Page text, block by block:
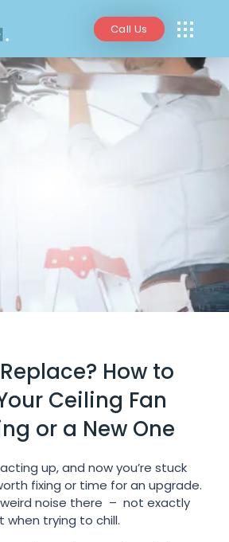
Call Us
How to
Ceiling Fan
or a New One
up, and now you’re stuck
fixing or time for an upgrade.
noise there – not exactly
when trying to chill.